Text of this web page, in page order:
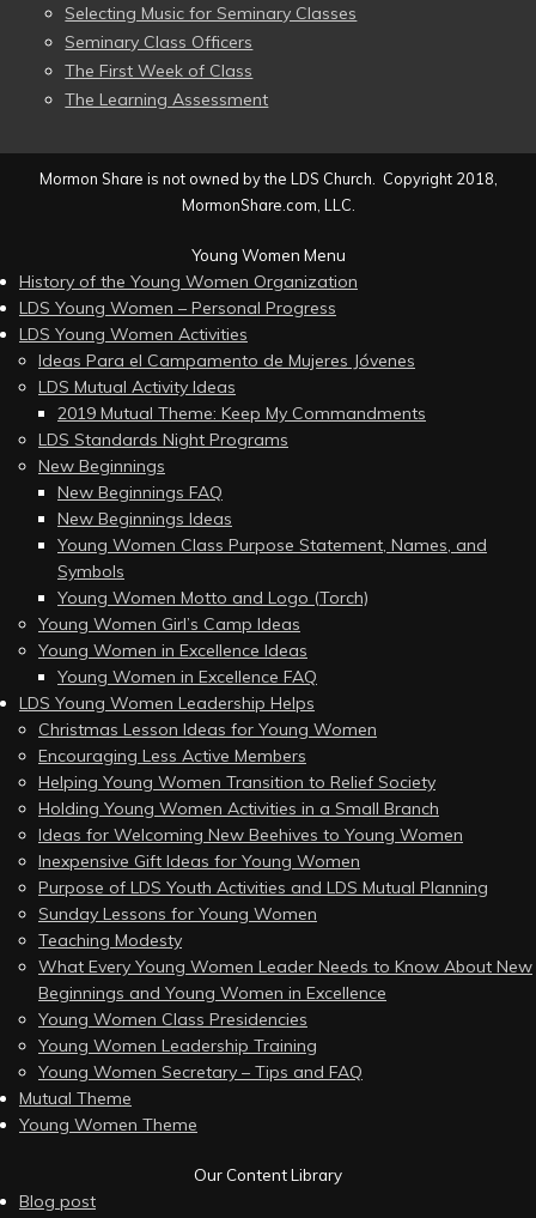
Selecting Music for Seminary Classes
Seminary Class Officers
The First Week of Class
The Learning Assessment
Mormon Share is not owned by the LDS Church. Copyright 2018,
MormonShare.com, LLC.
Young Women Menu
History of the Young Women Organization
LDS Young Women – Personal Progress
LDS Young Women Activities
Ideas Para el Campamento de Mujeres Jóvenes
LDS Mutual Activity Ideas
2019 Mutual Theme: Keep My Commandments
LDS Standards Night Programs
New Beginnings
New Beginnings FAQ
New Beginnings Ideas
Young Women Class Purpose Statement, Names, and
Symbols
Young Women Motto and Logo (Torch)
Young Women Girl’s Camp Ideas
Young Women in Excellence Ideas
Young Women in Excellence FAQ
LDS Young Women Leadership Helps
Christmas Lesson Ideas for Young Women
Encouraging Less Active Members
Helping Young Women Transition to Relief Society
Holding Young Women Activities in a Small Branch
Ideas for Welcoming New Beehives to Young Women
Inexpensive Gift Ideas for Young Women
Purpose of LDS Youth Activities and LDS Mutual Planning
Sunday Lessons for Young Women
Teaching Modesty
What Every Young Women Leader Needs to Know About New
Beginnings and Young Women in Excellence
Young Women Class Presidencies
Young Women Leadership Training
Young Women Secretary – Tips and FAQ
Mutual Theme
Young Women Theme
Our Content Library
Blog post